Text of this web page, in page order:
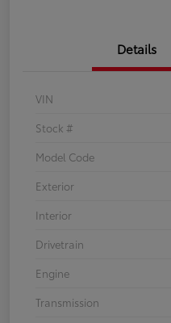
Details
VIN
Stock #
Model Code
Exterior
Interior
Drivetrain
Engine
Transmission